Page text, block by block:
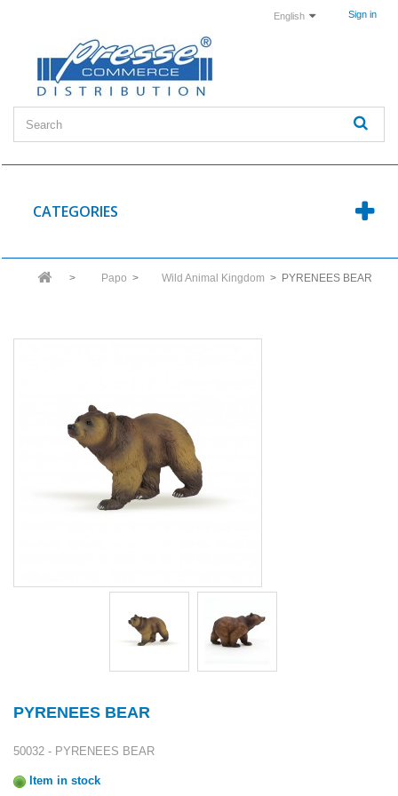
Sign in
English
CATEGORIES
> Papo > Wild Animal Kingdom > PYRENEES BEAR
PYRENEES BEAR
50032 - PYRENEES BEAR
Item in stock